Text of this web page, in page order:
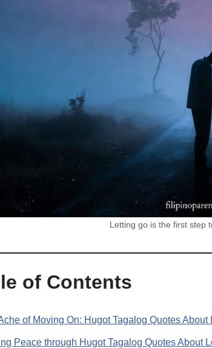
Letting go is the first step
of Contents
of Moving On: Hugot Tagalog Quotes About
Peace through Hugot Tagalog Quotes About